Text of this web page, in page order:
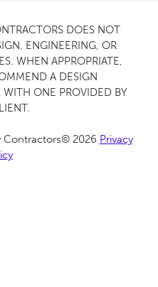
DOES NOT
ENGINEERING, OR
WHEN APPROPRIATE,
A DESIGN
WITH ONE PROVIDED BY
Contractors© 2026 Privacy